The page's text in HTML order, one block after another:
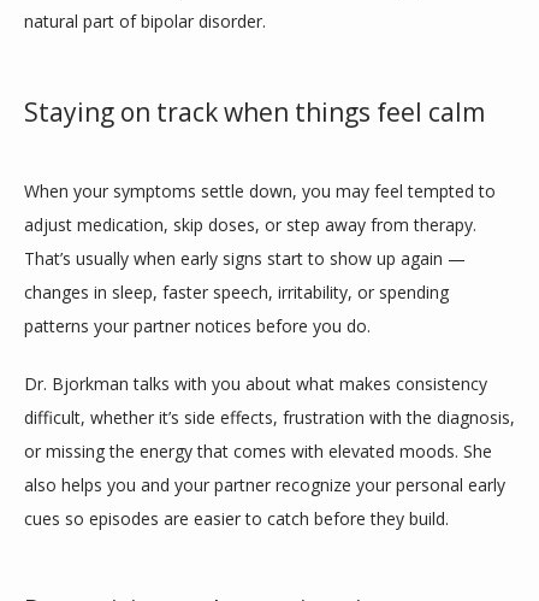
natural part of bipolar disorder.
Staying on track when things feel calm
When your symptoms settle down, you may feel tempted to
adjust medication, skip doses, or step away from therapy.
That’s usually when early signs start to show up again —
changes in sleep, faster speech, irritability, or spending
patterns your partner notices before you do.
Dr. Bjorkman talks with you about what makes consistency
difficult, whether it’s side effects, frustration with the diagnosis,
or missing the energy that comes with elevated moods. She
also helps you and your partner recognize your personal early
cues so episodes are easier to catch before they build.